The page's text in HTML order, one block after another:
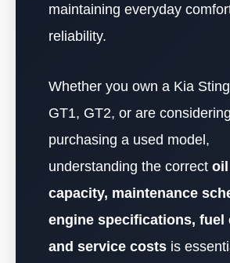
maintaining everyday
reliability.
Whether you own a Kia
GT1, GT2, or are considering
purchasing a used model,
understanding the correct oil
capacity, maintenance
engine specifications, fuel
and service costs is